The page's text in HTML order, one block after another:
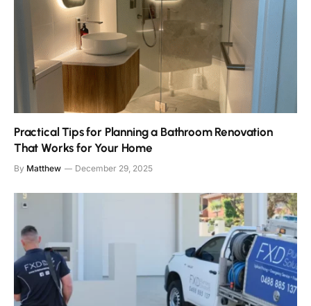
Practical Tips for Planning a Bathroom Renovation
That Works for Your Home
By Matthew December 29, 2025